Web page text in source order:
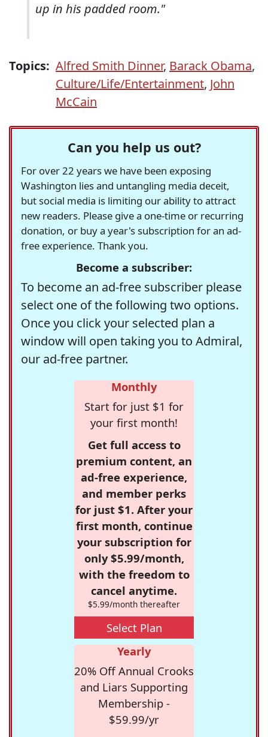
up in his padded room."
Topics: Alfred Smith Dinner, Barack Obama,
Culture/Life/Entertainment, John
McCain
Can you help us out?
For over 22 years we have been exposing
Washington lies and untangling media deceit,
but social media is limiting our ability to attract
new readers. Please give a one-time or recurring
donation, or buy a year's subscription for an ad-
free experience. Thank you.
Become a subscriber:
To become an ad-free subscriber please
select one of the following two options.
Once you click your selected plan a
window will open taking you to Admiral,
our ad-free partner.
Monthly
Start for just $1 for
your first month!
Get full access to
premium content, an
ad-free experience,
and member perks
for just $1. After your
first month, continue
your subscription for
only $5.99/month,
with the freedom to
cancel anytime.
$5.99/month thereafter
Select Plan
Yearly
20% Off Annual Crooks
and Liars Supporting
Membership -
$59.99/yr